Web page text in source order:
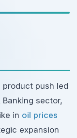
product push led
sector,
in oil prices
expansion